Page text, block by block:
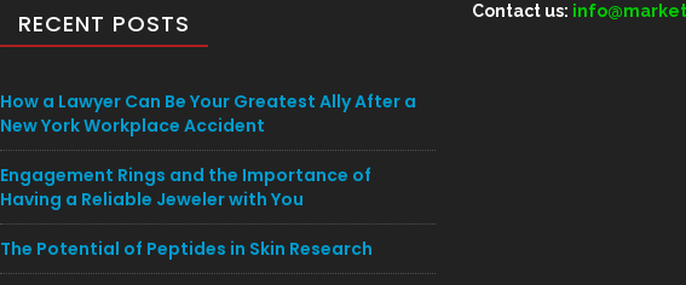
RECENT POSTS
How a Lawyer Can Be Your Greatest Ally After a
New York Workplace Accident
Engagement Rings and the Importance of
Having a Reliable Jeweler with You
The Potential of Peptides in Skin Research
Contact us: